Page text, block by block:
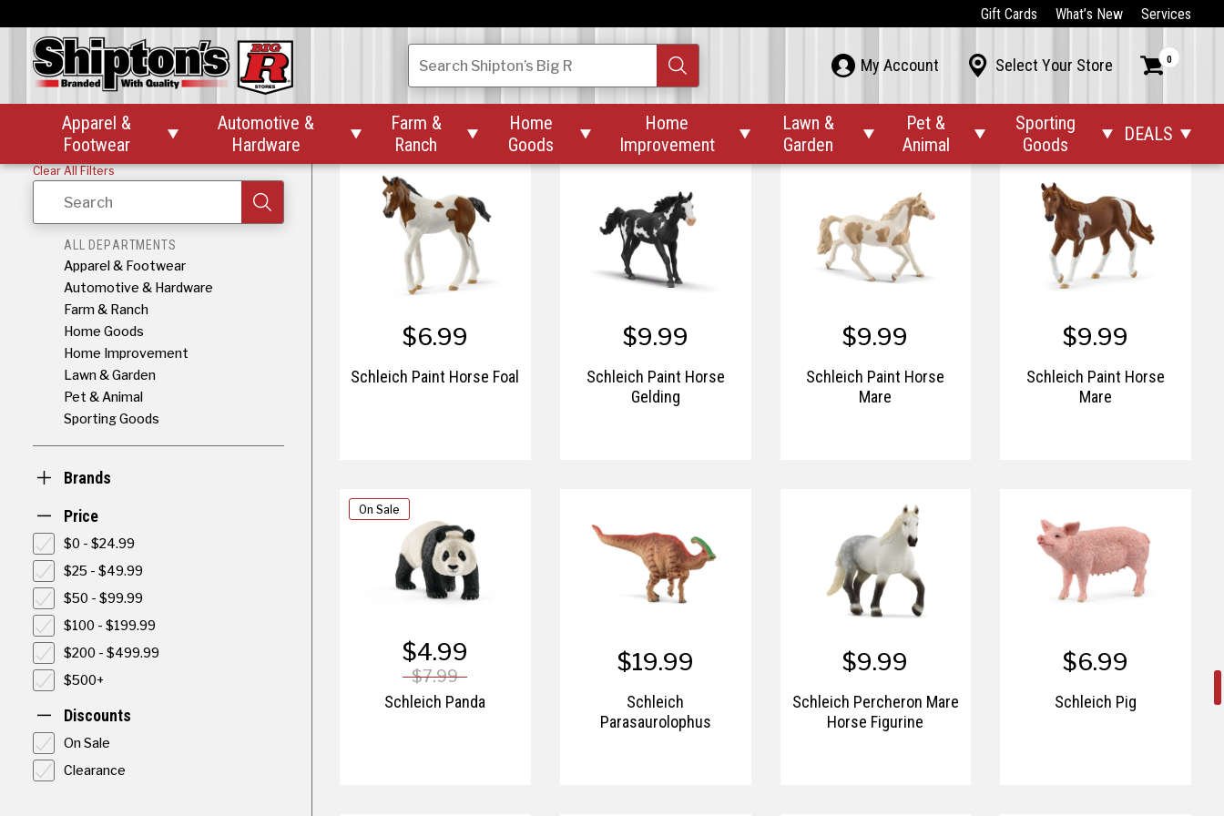
Gift Cards What’s New Services
SearchShipton’s Big R  My Account  Select Your Store  0
Apparel &
Footwear

Automotive &
Hardware

Farm &
Ranch

Home
Goods

Home
Improvement

Lawn &
Garden

Pet &
Animal

Sporting
Goods
 DEALS 
Clear All Filters
Search
ALL DEPARTMENTS
Apparel & Footwear
Automotive & Hardware
Farm & Ranch
Home Goods
Home Improvement
Lawn & Garden
Pet & Animal
Sporting Goods
Brands
Price
$0 - $24.99
$25 - $49.99
$50 - $99.99
$100 - $199.99
$200 - $499.99
$500+
Discounts
On Sale
Clearance
Schleich Oldenburger
Stallion
Schleich Orange Cat
$8.99
Schleich Orangutan
$6.99
Schleich Paint Horse Foal
$6.99
Schleich Paint Horse Foal
$9.99
Schleich Paint Horse
Gelding
$9.99
Schleich Paint Horse
Mare
$9.99
Schleich Paint Horse
Mare
On Sale
$4.99
$7.99
Schleich Panda
$19.99
Schleich
Parasaurolophus
$9.99
Schleich Percheron Mare
Horse Figurine
$6.99
Schleich Pig